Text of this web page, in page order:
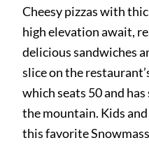
Cheesy pizzas with
high elevation await,
delicious sandwiches
slice on the
which seats 50 and
the mountain. Kids
this favorite